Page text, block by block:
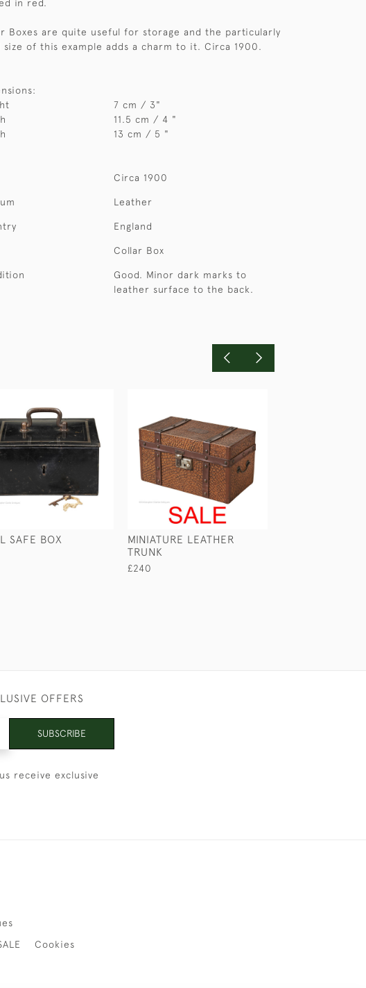
in red.
Boxes are quite useful for storage and the particularly
size of this example adds a charm to it. Circa 1900.
7 cm / 3"
11.5 cm / 4 "
13 cm / 5 "
Circa 1900
Leather
England
Collar Box
Good. Minor dark marks to
leather surface to the back.
SAFE BOX
MINIATURE LEATHER
TRUNK
£240
OFFERS
SUBSCRIBE
receive exclusive
Cookies